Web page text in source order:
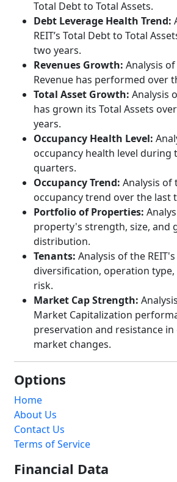
Total Debt to Total Assets.
Debt Leverage Health Trend:
REIT’s Total Debt to Total
two years.
Revenues Growth: Analysis
Revenue has performed over
Total Asset Growth: Analysis
has grown its Total Assets
years.
Occupancy Health Level:
occupancy health level during
quarters.
Occupancy Trend: Analysis of
occupancy trend over the last
Portfolio of Properties:
property's strength, size, and
distribution.
Tenants: Analysis of the
diversification, operation
risk.
Market Cap Strength:
Market Capitalization
preservation and resistance
market changes.
Options
Home
About Us
Contact Us
Terms of Service
Financial Data